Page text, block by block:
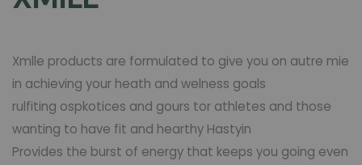
Xmlle products are formulated to give you on autre mie
in achieving your heath and welness goals
rulfiting ospkotices and gours tor athletes and those
wanting to have fit and hearthy Hastyin
Provides the burst of energy that keeps you going even